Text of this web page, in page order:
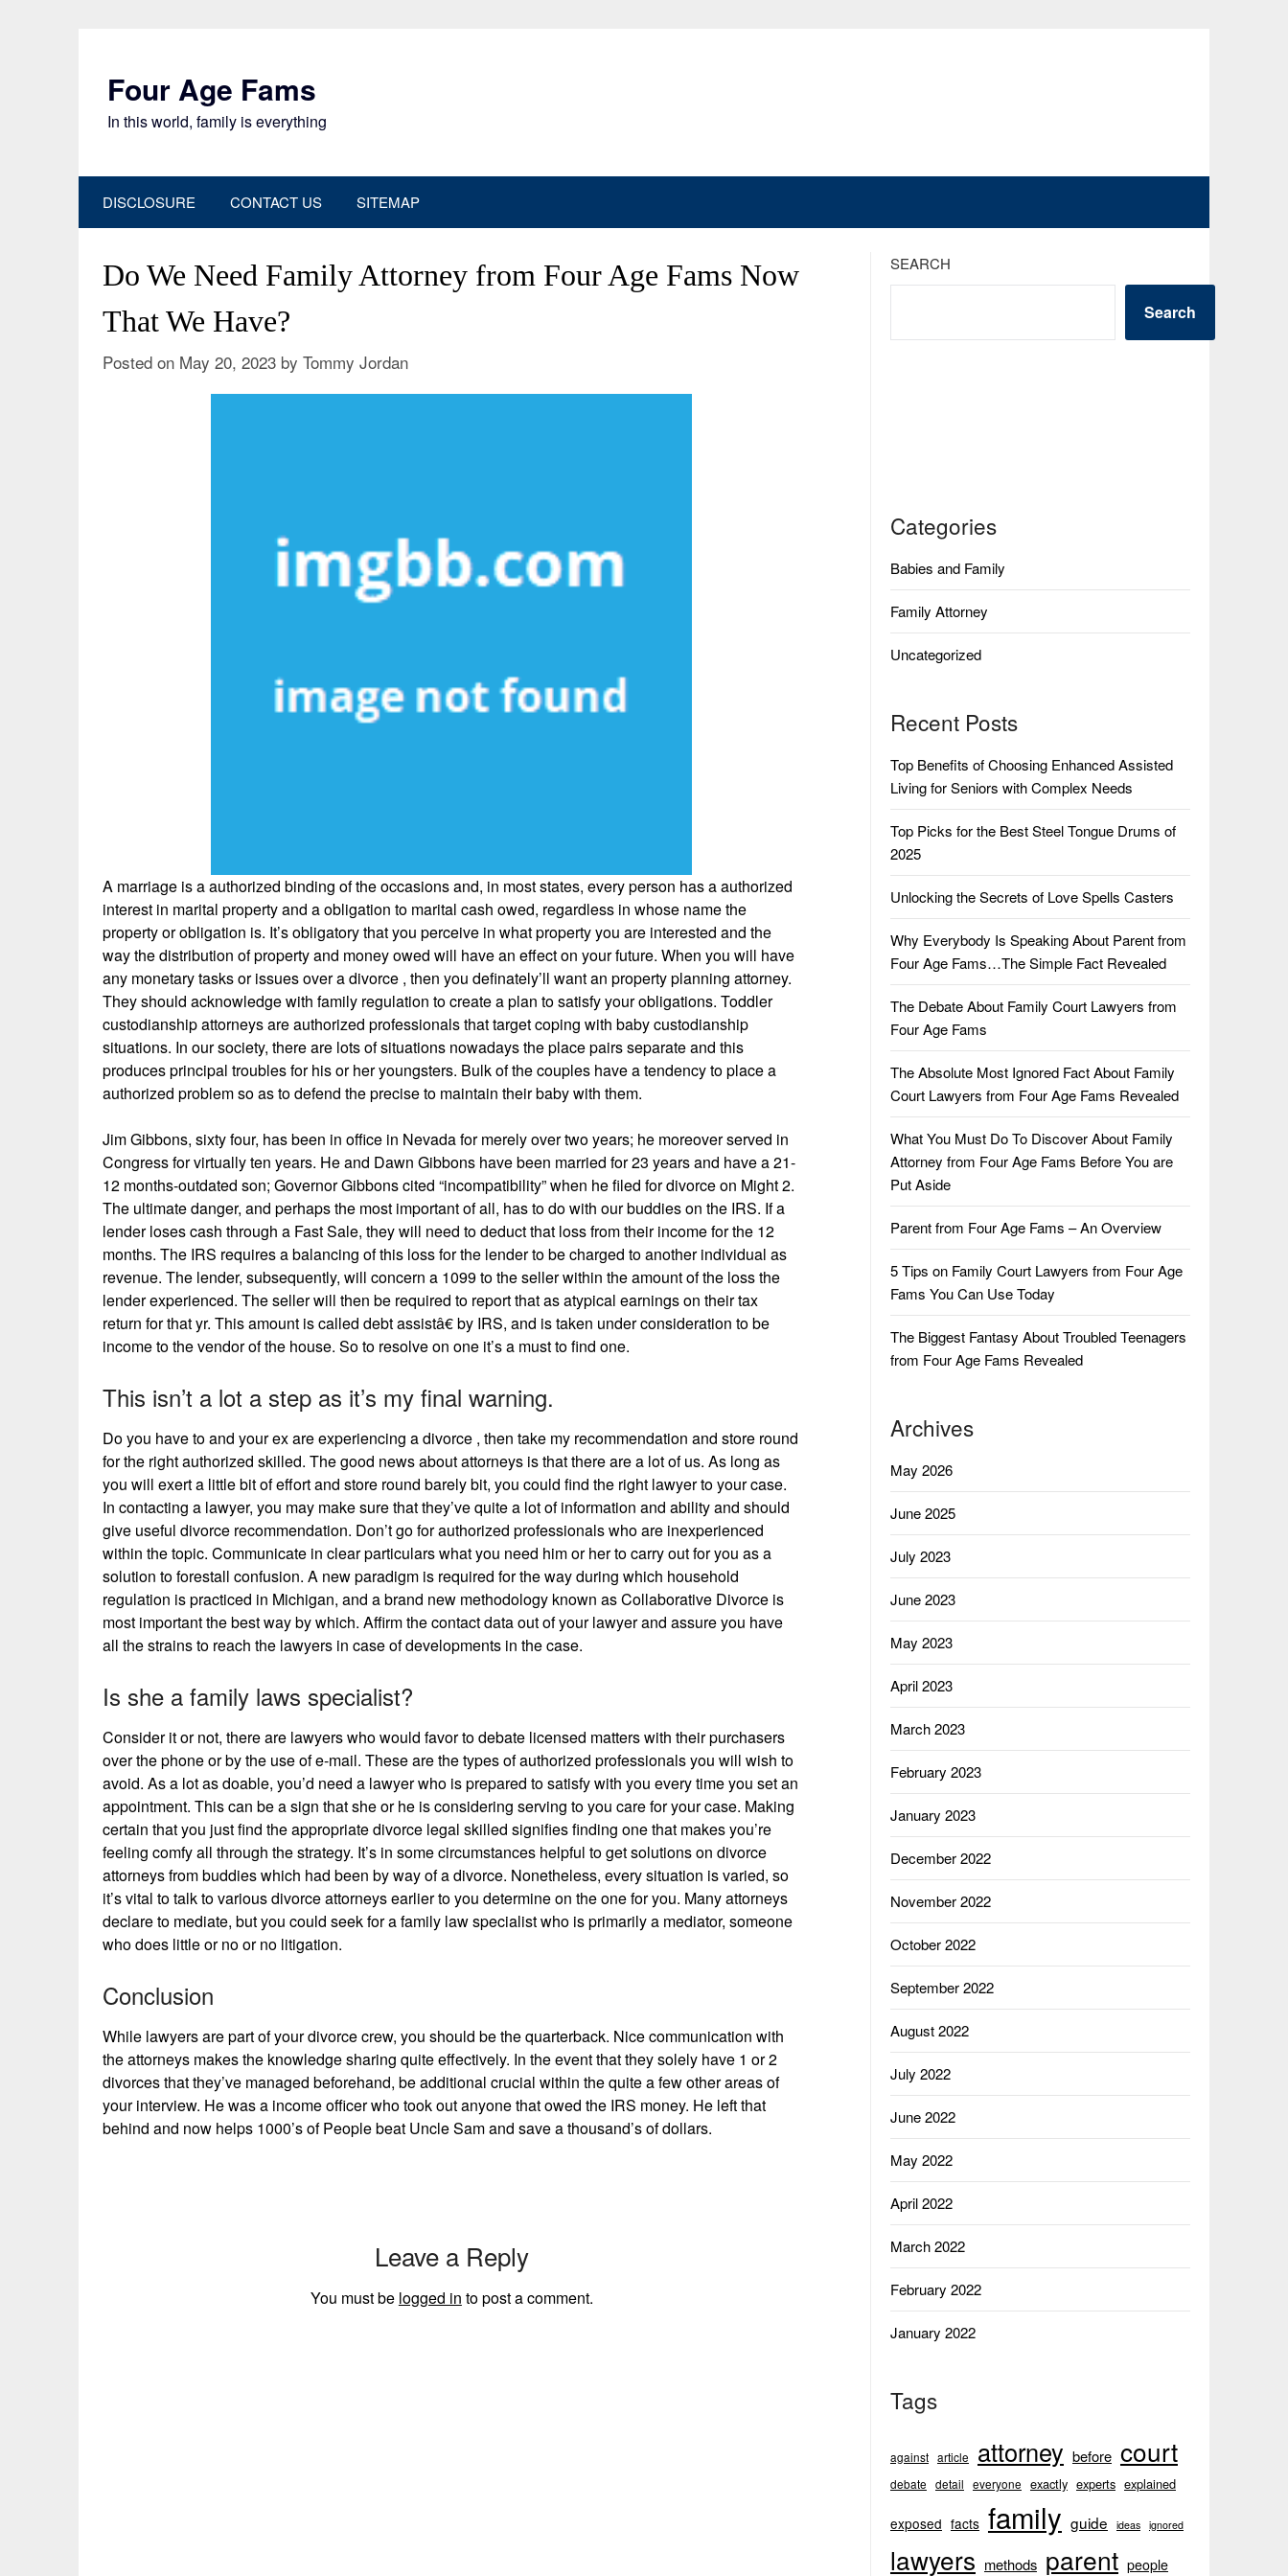
Four Age Fams
In this world, family is everything
DISCLOSURE CONTACT US SITEMAP
Do We Need Family Attorney from Four Age Fams Now
That We Have?
Posted on May 20, 2023 by Tommy Jordan
A marriage is a authorized binding of the occasions and, in most states, every person has a authorized
interest in marital property and a obligation to marital cash owed, regardless in whose name the
property or obligation is. It’s obligatory that you perceive in what property you are interested and the
way the distribution of property and money owed will have an effect on your future. When you will have
any monetary tasks or issues over a divorce , then you definately’ll want an property planning attorney.
They should acknowledge with family regulation to create a plan to satisfy your obligations. Toddler
custodianship attorneys are authorized professionals that target coping with baby custodianship
situations. In our society, there are lots of situations nowadays the place pairs separate and this
produces principal troubles for his or her youngsters. Bulk of the couples have a tendency to place a
authorized problem so as to defend the precise to maintain their baby with them.
Jim Gibbons, sixty four, has been in office in Nevada for merely over two years; he moreover served in
Congress for virtually ten years. He and Dawn Gibbons have been married for 23 years and have a 21-
12 months-outdated son; Governor Gibbons cited “incompatibility” when he filed for divorce on Might 2.
The ultimate danger, and perhaps the most important of all, has to do with our buddies on the IRS. If a
lender loses cash through a Fast Sale, they will need to deduct that loss from their income for the 12
months. The IRS requires a balancing of this loss for the lender to be charged to another individual as
revenue. The lender, subsequently, will concern a 1099 to the seller within the amount of the loss the
lender experienced. The seller will then be required to report that as atypical earnings on their tax
return for that yr. This amount is called debt assistâ€ by IRS, and is taken under consideration to be
income to the vendor of the house. So to resolve on one it’s a must to find one.
This isn’t a lot a step as it’s my final warning.
Do you have to and your ex are experiencing a divorce , then take my recommendation and store round
for the right authorized skilled. The good news about attorneys is that there are a lot of us. As long as
you will exert a little bit of effort and store round barely bit, you could find the right lawyer to your case.
In contacting a lawyer, you may make sure that they’ve quite a lot of information and ability and should
give useful divorce recommendation. Don’t go for authorized professionals who are inexperienced
within the topic. Communicate in clear particulars what you need him or her to carry out for you as a
solution to forestall confusion. A new paradigm is required for the way during which household
regulation is practiced in Michigan, and a brand new methodology known as Collaborative Divorce is
most important the best way by which. Affirm the contact data out of your lawyer and assure you have
all the strains to reach the lawyers in case of developments in the case.
Is she a family laws specialist?
Consider it or not, there are lawyers who would favor to debate licensed matters with their purchasers
over the phone or by the use of e-mail. These are the types of authorized professionals you will wish to
avoid. As a lot as doable, you’d need a lawyer who is prepared to satisfy with you every time you set an
appointment. This can be a sign that she or he is considering serving to you care for your case. Making
certain that you just find the appropriate divorce legal skilled signifies finding one that makes you’re
feeling comfy all through the strategy. It’s in some circumstances helpful to get solutions on divorce
attorneys from buddies which had been by way of a divorce. Nonetheless, every situation is varied, so
it’s vital to talk to various divorce attorneys earlier to you determine on the one for you. Many attorneys
declare to mediate, but you could seek for a family law specialist who is primarily a mediator, someone
who does little or no or no litigation.
Conclusion
While lawyers are part of your divorce crew, you should be the quarterback. Nice communication with
the attorneys makes the knowledge sharing quite effectively. In the event that they solely have 1 or 2
divorces that they’ve managed beforehand, be additional crucial within the quite a few other areas of
your interview. He was a income officer who took out anyone that owed the IRS money. He left that
behind and now helps 1000’s of People beat Uncle Sam and save a thousand’s of dollars.
Leave a Reply
You must be logged in to post a comment.
SEARCH
Search
Categories
Babies and Family
Family Attorney
Uncategorized
Recent Posts
Top Benefits of Choosing Enhanced Assisted
Living for Seniors with Complex Needs
Top Picks for the Best Steel Tongue Drums of
2025
Unlocking the Secrets of Love Spells Casters
Why Everybody Is Speaking About Parent from
Four Age Fams…The Simple Fact Revealed
The Debate About Family Court Lawyers from
Four Age Fams
The Absolute Most Ignored Fact About Family
Court Lawyers from Four Age Fams Revealed
What You Must Do To Discover About Family
Attorney from Four Age Fams Before You are
Put Aside
Parent from Four Age Fams – An Overview
5 Tips on Family Court Lawyers from Four Age
Fams You Can Use Today
The Biggest Fantasy About Troubled Teenagers
from Four Age Fams Revealed
Archives
May 2026
June 2025
July 2023
June 2023
May 2023
April 2023
March 2023
February 2023
January 2023
December 2022
November 2022
October 2022
September 2022
August 2022
July 2022
June 2022
May 2022
April 2022
March 2022
February 2022
January 2022
Tags
against article attorney before court
debate detail everyone exactly experts explained
exposed facts family guide ideas ignored
lawyers methods parent people